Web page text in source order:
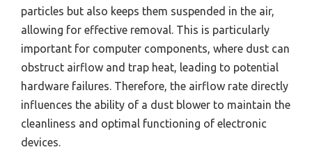
particles but also keeps them suspended in the air,
allowing for effective removal. This is particularly
important for computer components, where dust can
obstruct airflow and trap heat, leading to potential
hardware failures. Therefore, the airflow rate directly
influences the ability of a dust blower to maintain the
cleanliness and optimal functioning of electronic
devices.